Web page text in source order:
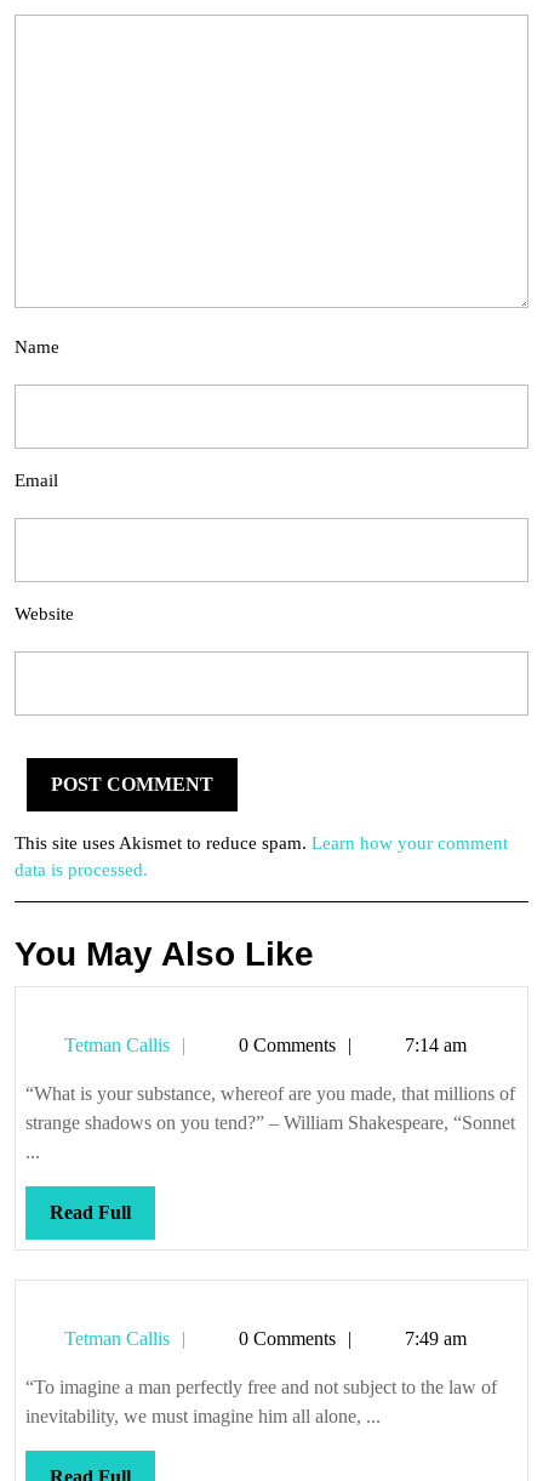
Name
Email
Website
This site uses Akismet to reduce spam. Learn how your comment
data is processed.
You May Also Like
Tetman Callis
Tetman0 Comments 7:14 am
“What is your substance, whereof are you made, that millions of
strange shadows on you tend?” – William Shakespeare, “Sonnet
...
Read FullRead
Full
Tetman Callis
Tetman0 Comments 7:49 am
“To imagine a man perfectly free and not subject to the law of
inevitability, we must imagine him all alone, ...
Read FullRead